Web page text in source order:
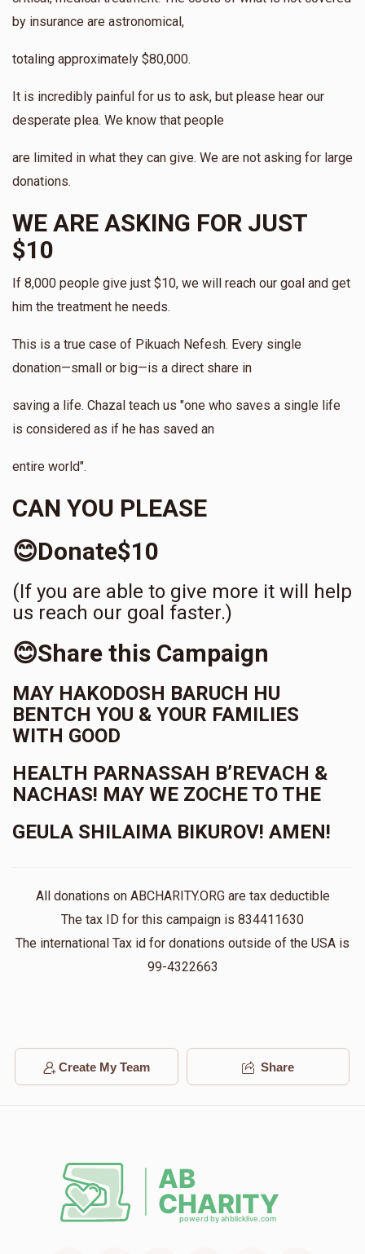
3 days ago
by insurance are astronomical,
totaling approximately $80,000.
It is incredibly painful for us to ask, but please hear our
desperate plea. We know that people
are limited in what they can give. We are not asking for large
donations.
WE ARE ASKING FOR JUST
$10
If 8,000 people give just $10, we will reach our goal and get
him the treatment he needs.
This is a true case of Pikuach Nefesh. Every single
donation—small or big—is a direct share in
saving a life. Chazal teach us "one who saves a single life
is considered as if he has saved an
entire world".
CAN YOU PLEASE
😊Donate$10
(If you are able to give more it will help
us reach our goal faster.)
😊Share this Campaign
MAY HAKODOSH BARUCH HU
BENTCH YOU & YOUR FAMILIES
WITH GOOD
HEALTH PARNASSAH B’REVACH &
NACHAS! MAY WE ZOCHE TO THE
GEULA SHILAIMA BIKUROV! AMEN!
All donations on ABCHARITY.ORG are tax deductible
The tax ID for this campaign is 834411630
The international Tax id for donations outside of the USA is
99-4322663
Create My Team Share